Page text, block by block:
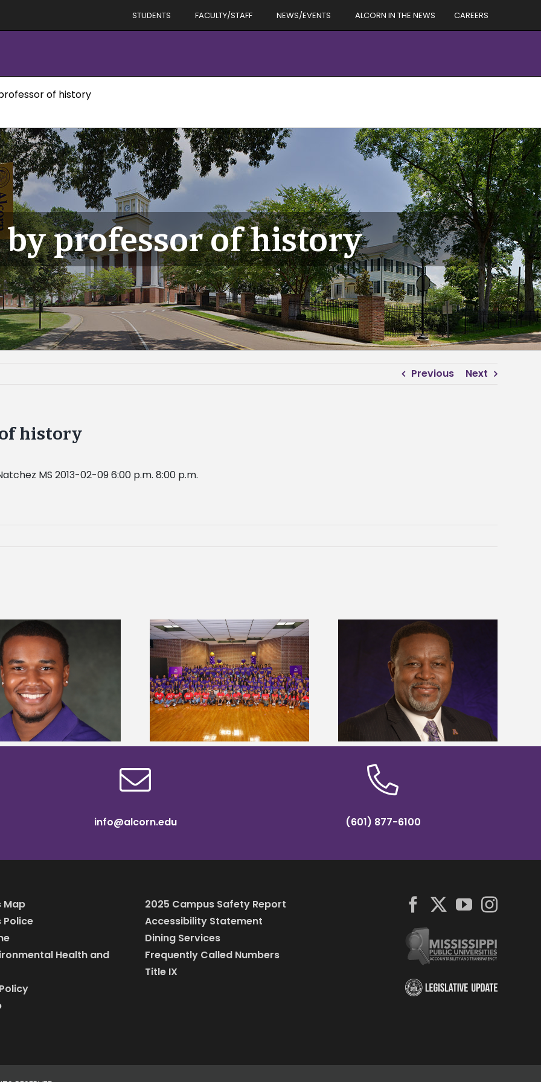
STUDENTS FACULTY/STAFF NEWS/EVENTS ALCORN IN THE NEWS CAREERS
of history
professor of history
Previous Next
history
MS 2013-02-09 6:00 p.m. 8:00 p.m.
Alcorn State University welcomes
108 scholars from 11 states for free
TMCF SOAR college readiness
bootcamp
Alcorn State president honored
among nation’s most dominant
HBCU leaders
Alcorn State’s Dexter Wakefield
named Food Systems Leadership
Institute Fellow
info@alcorn.edu (601) 877-6100
Map
Police
Health and
2025 Campus Safety Report
Accessibility Statement
Dining Services
Frequently Called Numbers
Title IX